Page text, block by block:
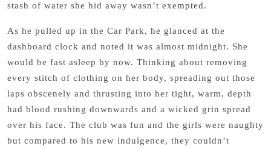
stash of water she hid away wasn’t exempted.
As he pulled up in the Car Park, he glanced at the
dashboard clock and noted it was almost midnight. She
would be fast asleep by now. Thinking about removing
every stitch of clothing on her body, spreading out those
laps obscenely and thrusting into her tight, warm, depth
had blood rushing downwards and a wicked grin spread
over his face. The club was fun and the girls were naughty
but compared to his new indulgence, they couldn’t